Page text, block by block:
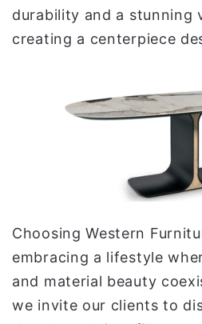
durability and a stunning
creating a centerpiece
Choosing Western
embracing a lifestyle
and material beauty
we invite our clients to